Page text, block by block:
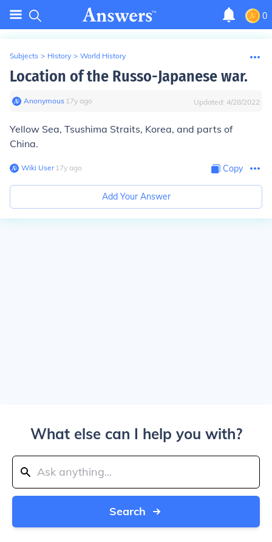
0
Subjects > History > World History
Location of the Russo-Japanese war.
Anonymous∙ 17y ago Updated: 4/28/2022
Yellow Sea, Tsushima Straits, Korea, and parts of
China.
Wiki User∙17y ago Copy
Add Your Answer
What else can I help you with?
Search